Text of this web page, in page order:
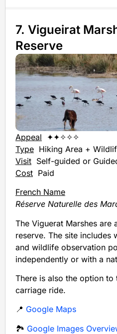
7. Vigueirat
Reserve
Appeal ✦✦✧✧✧
Type Hiking Area +
Visit Self-guided or
Cost Paid
French Name
Réserve Naturelle des
The Viguerat Marshes are
reserve. The site includes
and wildlife observation
independently or with a
There is also the option to
carriage ride.
📍 Google Maps
🏞️ Google Images